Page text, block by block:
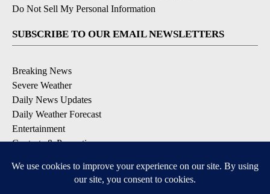
Do Not Sell My Personal Information
SUBSCRIBE TO OUR EMAIL NEWSLETTERS
Breaking News
Severe Weather
Daily News Updates
Daily Weather Forecast
Entertainment
Contests & Promotions
DOWNLOAD OUR APPS